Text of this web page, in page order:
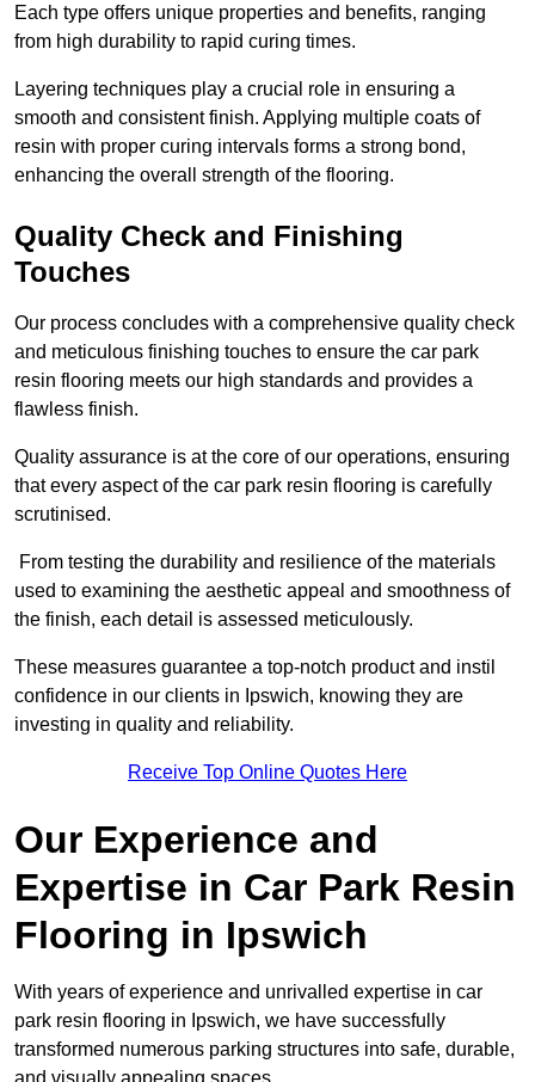
Each type offers unique properties and benefits, ranging
from high durability to rapid curing times.
Layering techniques play a crucial role in ensuring a
smooth and consistent finish. Applying multiple coats of
resin with proper curing intervals forms a strong bond,
enhancing the overall strength of the flooring.
Quality Check and Finishing
Touches
Our process concludes with a comprehensive quality check
and meticulous finishing touches to ensure the car park
resin flooring meets our high standards and provides a
flawless finish.
Quality assurance is at the core of our operations, ensuring
that every aspect of the car park resin flooring is carefully
scrutinised.
From testing the durability and resilience of the materials
used to examining the aesthetic appeal and smoothness of
the finish, each detail is assessed meticulously.
These measures guarantee a top-notch product and instil
confidence in our clients in Ipswich, knowing they are
investing in quality and reliability.
Receive Top Online Quotes Here
Our Experience and
Expertise in Car Park Resin
Flooring in Ipswich
With years of experience and unrivalled expertise in car
park resin flooring in Ipswich, we have successfully
transformed numerous parking structures into safe, durable,